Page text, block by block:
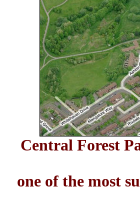
Central Forest
one of the most